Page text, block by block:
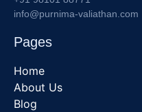
info@purnima-valiathan.com
Pages
Home
About Us
Blog